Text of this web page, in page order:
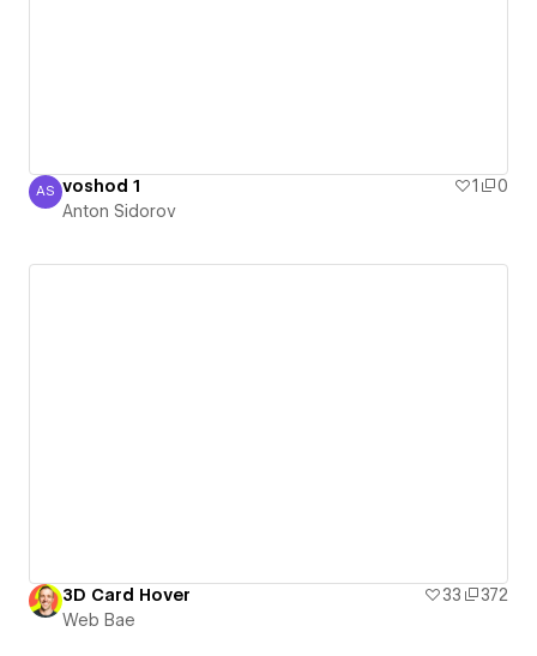
Anton Sidorov
AS voshod 1 1
0
Anton Sidorov
3D Card Hover 33
372
Web Bae